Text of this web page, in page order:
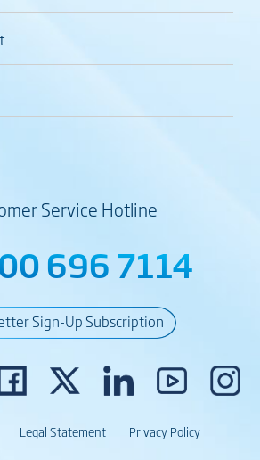
Service Hotline
696 7114
Sign-Up Subscription
Legal Statement Privacy Policy